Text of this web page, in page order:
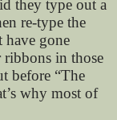
they type out a
re-type the
have gone
ribbons in those
before “The
why most of